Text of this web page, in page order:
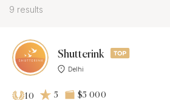
9 results
Shutterink
Delhi
10 5 $5 000